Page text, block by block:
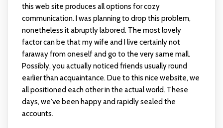
this web site produces all options for cozy
communication. I was planning to drop this problem,
nonetheless it abruptly labored. The most lovely
factor can be that my wife and I live certainly not
faraway from oneself and go to the very same mall.
Possibly, you actually noticed friends usually round
earlier than acquaintance. Due to this nice website, we
all positioned each other in the actual world. These
days, we've been happy and rapidly sealed the
accounts.